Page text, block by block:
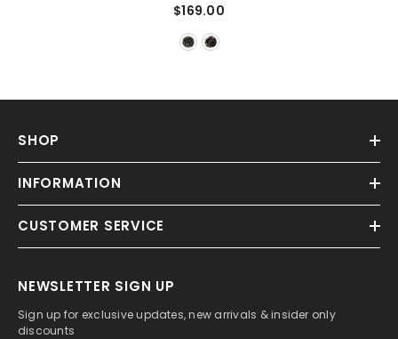
$169.00
SHOP
INFORMATION
CUSTOMER SERVICE
NEWSLETTER SIGN UP
Sign up for exclusive updates, new arrivals & insider only
discounts